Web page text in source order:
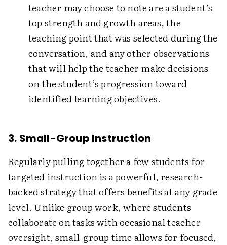
teacher may choose to note are a student’s
top strength and growth areas, the
teaching point that was selected during the
conversation, and any other observations
that will help the teacher make decisions
on the student’s progression toward
identified learning objectives.
3. Small-Group Instruction
Regularly pulling together a few students for
targeted instruction is a powerful, research-
backed strategy that offers benefits at any grade
level. Unlike group work, where students
collaborate on tasks with occasional teacher
oversight, small-group time allows for focused,